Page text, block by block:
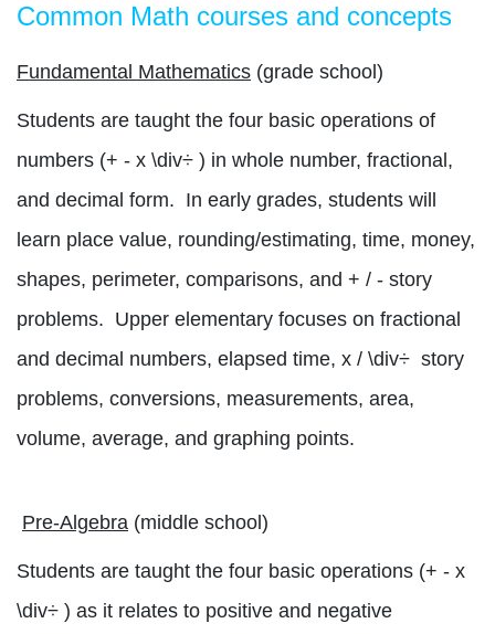
Common Math courses and concepts
Fundamental Mathematics (grade school)
Students are taught the four basic operations of
numbers (+ - x \div÷ ) in whole number, fractional,
and decimal form. In early grades, students will
learn place value, rounding/estimating, time, money,
shapes, perimeter, comparisons, and + / - story
problems. Upper elementary focuses on fractional
and decimal numbers, elapsed time, x / \div÷ story
problems, conversions, measurements, area,
volume, average, and graphing points.
Pre-Algebra (middle school)
Students are taught the four basic operations (+ - x
\div÷ ) as it relates to positive and negative